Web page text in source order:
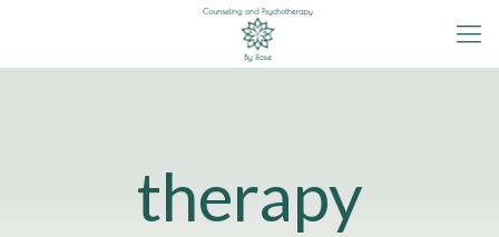
therapy